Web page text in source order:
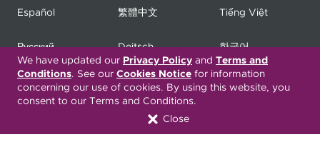
We have updated our Privacy Policy and Terms and
Conditions. See our Cookies Notice for information
concerning our use of cookies. By using this website, you
consent to our Terms and Conditions.
Close
Español 繁體中文 Tiếng Việt
Русский Deitsch 한국어
Italiano العربية Français
Українська